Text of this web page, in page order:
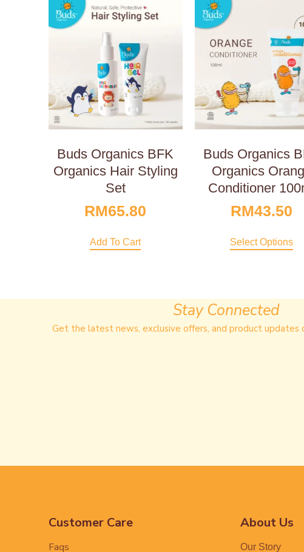
Buds Organics BFK
Organics Hair Styling
Set
RM65.80
Add To Cart
Buds Organics
Organics
Conditioner
RM43.50
Select Options
Stay Connected
Get the latest news, exclusive offers, and product updates
Customer Care
Faqs
About Us
Our Story